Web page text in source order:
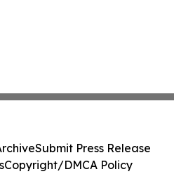
Submit Press Release
Copyright/DMCA Policy